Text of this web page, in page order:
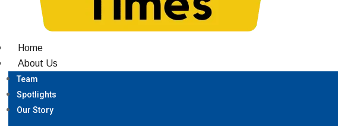
Home
About Us
Team
Spotlights
Our Story